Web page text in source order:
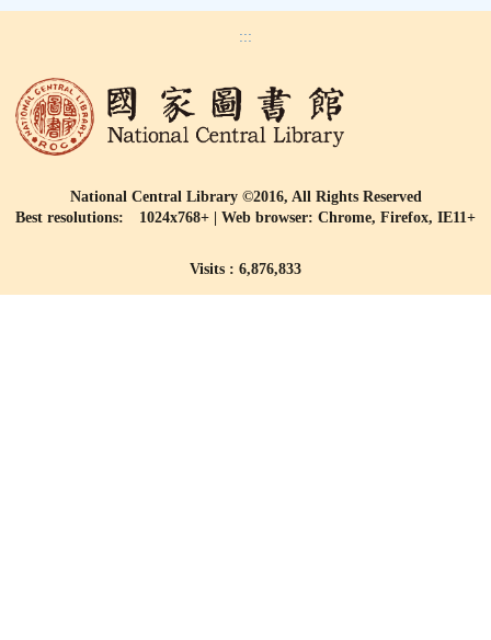
:::
National Central Library ©2016, All Rights Reserved
Best resolutions: 1024x768+ | Web browser: Chrome, Firefox, IE11+
Visits : 6,876,833